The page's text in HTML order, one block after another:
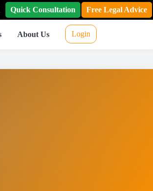
Quick Consultation Free Legal Advice
About Us Login